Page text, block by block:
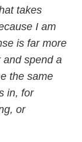
takes
I am
is far more
spend a
the same
in, for
or